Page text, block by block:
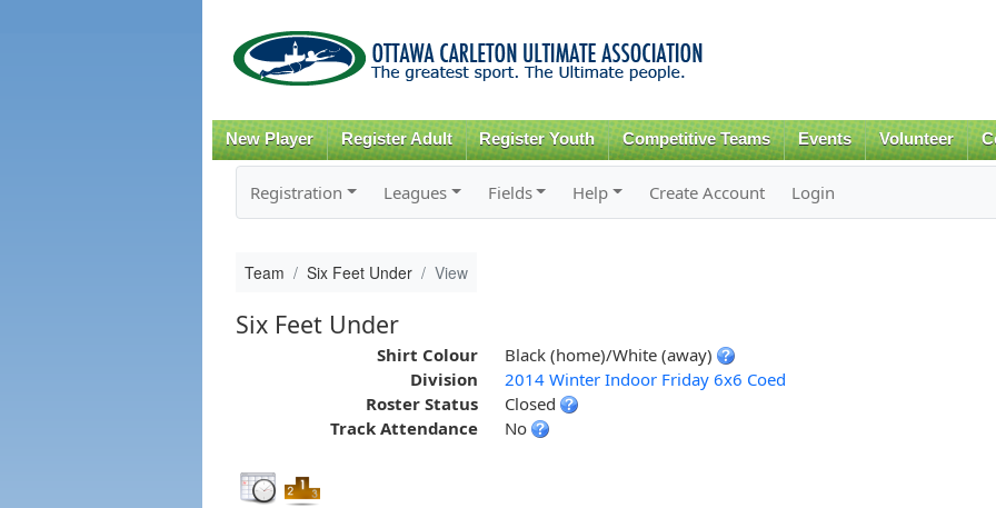
content
New Player Register Adult Register Youth Competitive Teams Events Volunteer
Registration Leagues Fields Help Create Account Login
Team Six Feet Under View
Six Feet Under
Shirt Colour
Black (home)/White (away)
Division
2014 Winter Indoor Friday 6x6 Coed
Roster Status
Closed
Track Attendance
No